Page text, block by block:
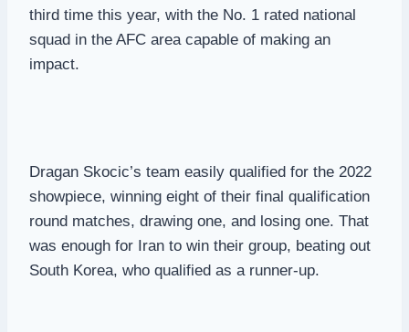
third time this year, with the No. 1 rated national
squad in the AFC area capable of making an
impact.
Dragan Skocic’s team easily qualified for the 2022
showpiece, winning eight of their final qualification
round matches, drawing one, and losing one. That
was enough for Iran to win their group, beating out
South Korea, who qualified as a runner-up.